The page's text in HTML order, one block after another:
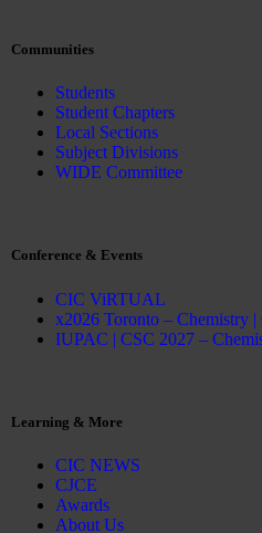
Communities
Students
Student Chapters
Local Sections
Subject Divisions
WIDE Committee
Conference & Events
CIC ViRTUAL
x2026 Toronto – Chemistry
IUPAC | CSC 2027 –
Learning & More
CIC NEWS
CJCE
Awards
About Us